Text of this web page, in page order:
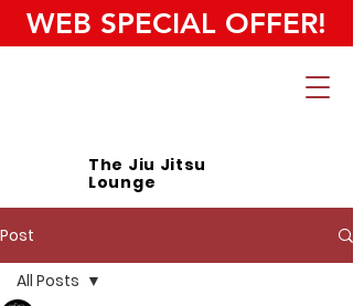
WEB SPECIAL OFFER!
The Jiu Jitsu
Lounge
Post
All Posts